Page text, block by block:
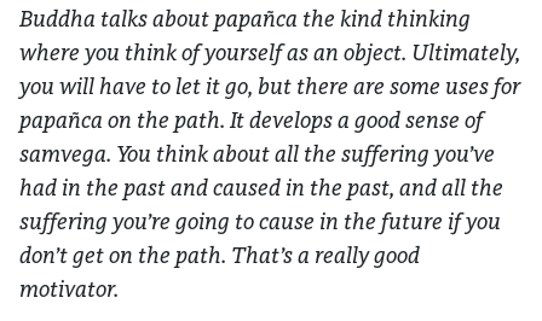
Buddha talks about papañca the kind thinking
where you think of yourself as an object. Ultimately,
you will have to let it go, but there are some uses for
papañca on the path. It develops a good sense of
samvega. You think about all the suffering you’ve
had in the past and caused in the past, and all the
suffering you’re going to cause in the future if you
don’t get on the path. That’s a really good
motivator.